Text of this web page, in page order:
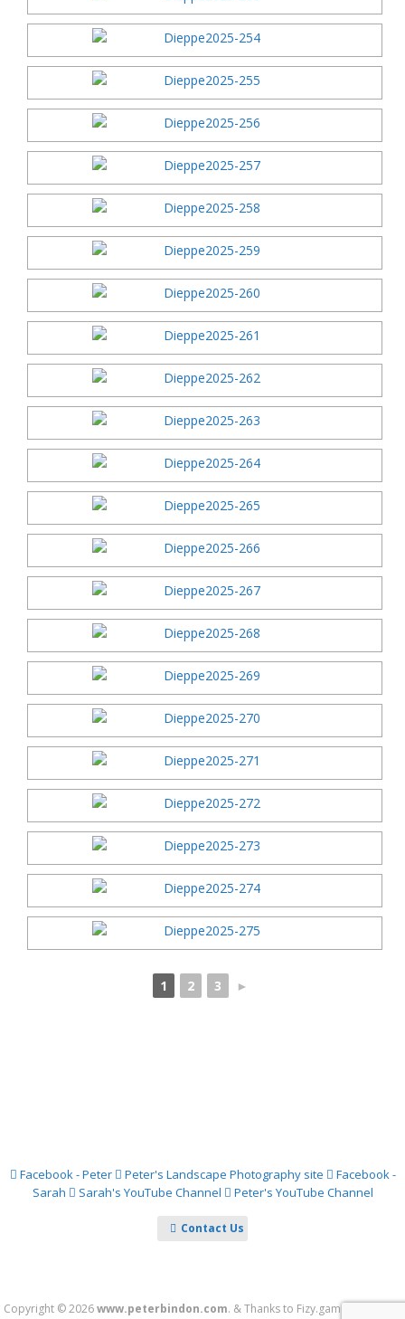
1 2 3 ►
Facebook - Peter Peter's Landscape Photography site
Facebook -
Sarah
Sarah's YouTube Channel Peter's YouTube Channel
Contact Us
Copyright © 2026www.peterbindon.com. &Thanks to Fizy.games